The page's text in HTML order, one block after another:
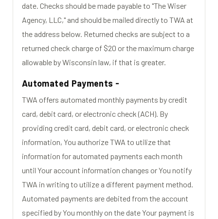
date. Checks should be made payable to "The Wiser
Agency, LLC," and should be mailed directly to TWA at
the address below. Returned checks are subject to a
returned check charge of $20 or the maximum charge
allowable by Wisconsin law, if that is greater.
Automated Payments -
TWA offers automated monthly payments by credit
card, debit card, or electronic check (ACH). By
providing credit card, debit card, or electronic check
information, You authorize TWA to utilize that
information for automated payments each month
until Your account information changes or You notify
TWA in writing to utilize a different payment method.
Automated payments are debited from the account
specified by You monthly on the date Your payment is